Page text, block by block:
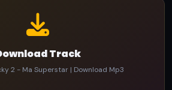
Track
2 - Ma Superstar | Download Mp3